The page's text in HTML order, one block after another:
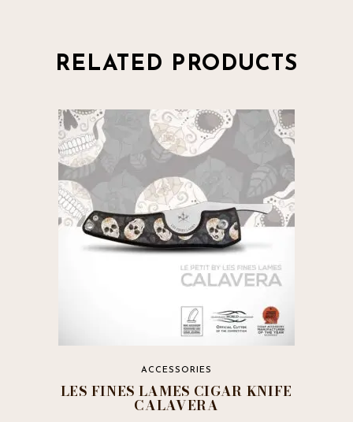
RELATED PRODUCTS
ACCESSORIES
LES FINES LAMES CIGAR KNIFE
CALAVERA